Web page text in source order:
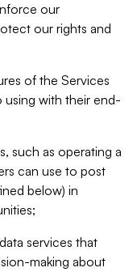
our
our rights and
of the Services
with their end-
such as operating a
can use to post
below) in
services that
making about